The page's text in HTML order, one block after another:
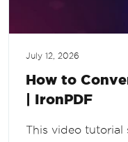
July 12, 2026
How to
| IronPDF
This video tutorial